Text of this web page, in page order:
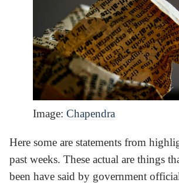
Image: Chapendra
Here some are statements from
past weeks. These actual are things
been have said by government